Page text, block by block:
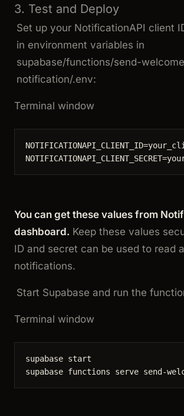
3. Test and Deploy
Set up your NotificationAPI client
in environment variables in
supabase/functions/send-
notification/.env:
Terminal window
NOTIFICATIONAPI_CLIENT_ID=
NOTIFICATIONAPI_CLIENT_SECRET=
You can get these values from
dashboard. Keep these values
ID and secret can be used to read
notifications.
Start Supabase and run the
Terminal window
supabase start
supabase functions serve send-